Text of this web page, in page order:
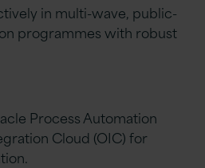
in multi-wave, public-
programmes with robust
Process Automation
Cloud (OIC) for